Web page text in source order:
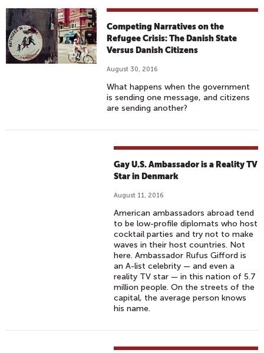
Competing Narratives on the
Refugee Crisis: The Danish State
Versus Danish Citizens
August 30, 2016
What happens when the government
is sending one message, and citizens
are sending another?
Gay U.S. Ambassador is a Reality TV
Star in Denmark
August 11, 2016
American ambassadors abroad tend
to be low-profile diplomats who host
cocktail parties and try not to make
waves in their host countries. Not
here. Ambassador Rufus Gifford is
an A-list celebrity — and even a
reality TV star — in this nation of 5.7
million people. On the streets of the
capital, the average person knows
his name.